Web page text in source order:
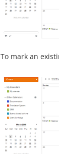
To mark an